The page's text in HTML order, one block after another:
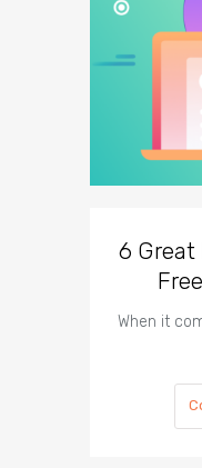
6 Great
When it